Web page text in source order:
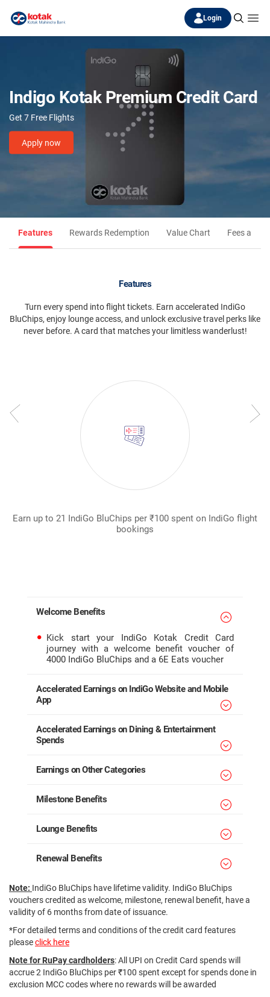
Login
Indigo Kotak Premium Credit Card
Get 7 Free Flights
Apply now
Features Rewards Redemption Value Chart Fees and
Features
Turn every spend into flight tickets. Earn accelerated IndiGo
BluChips, enjoy lounge access, and unlock exclusive travel perks like
never before. A card that matches your limitless wanderlust!
Earn up to 21 IndiGo BluChips per ₹100 spent on IndiGo flight
bookings
Welcome Benefits
Kick start your IndiGo Kotak Credit Card
journey with a welcome benefit voucher of
4000 IndiGo BluChips and a 6E Eats voucher
Accelerated Earnings on IndiGo Website and Mobile
App
Accelerated Earnings on Dining & Entertainment
Spends
Earnings on Other Categories
Milestone Benefits
Lounge Benefits
Renewal Benefits
Note: IndiGo BluChips have lifetime validity. IndiGo BluChips
vouchers credited as welcome, milestone, renewal benefit, have a
validity of 6 months from date of issuance.
*For detailed terms and conditions of the credit card features
pleaseclick here
Note for RuPay cardholders: All UPI on Credit Card spends will
accrue 2 IndiGo BluChips per ₹100 spent except for spends done in
exclusion MCC codes where no rewards will be awarded